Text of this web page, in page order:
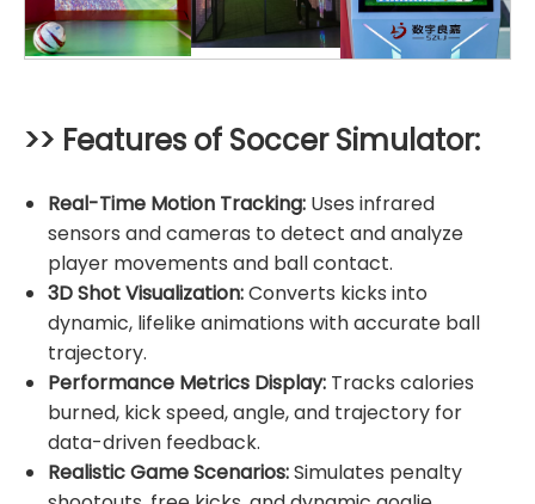
>> Features of Soccer Simulator:
Real-Time Motion Tracking: Uses infrared
sensors and cameras to detect and analyze
player movements and ball contact.
3D Shot Visualization:Converts kicks into
dynamic, lifelike animations with accurate ball
trajectory.
Performance Metrics Display: Tracks calories
burned, kick speed, angle, and trajectory for
data-driven feedback.
Realistic Game Scenarios:Simulates penalty